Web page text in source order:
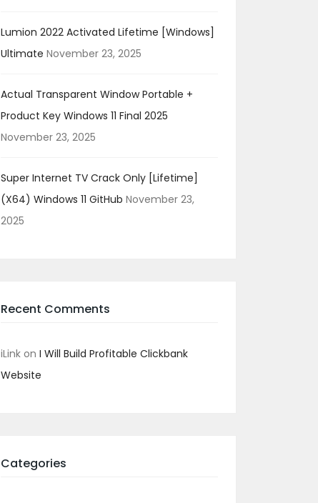
Lumion 2022 Activated Lifetime [Windows]
Ultimate November 23, 2025
Actual Transparent Window Portable +
Product Key Windows 11 Final 2025
November 23, 2025
Super Internet TV Crack Only [Lifetime]
(x64) Windows 11 GitHub November 23,
2025
Recent Comments
iLink on I Will Build Profitable Clickbank
Website
Categories